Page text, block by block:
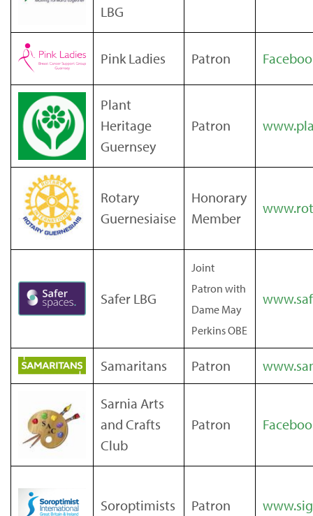
LBG
Pink Ladies Patron
Plant
Heritage
Guernsey
Patron
Rotary
Guernesiaise
Honorary
Member
Safer LBG
Joint
Patron with
Dame May
Perkins OBE
Samaritans Patron
Sarnia Arts
and Crafts
Club
Patron
Soroptimists Patron